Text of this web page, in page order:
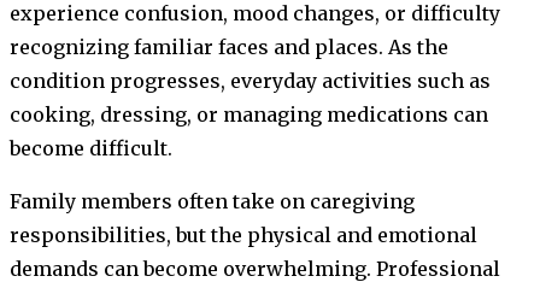
experience confusion, mood changes, or difficulty
recognizing familiar faces and places. As the
condition progresses, everyday activities such as
cooking, dressing, or managing medications can
become difficult.
Family members often take on caregiving
responsibilities, but the physical and emotional
demands can become overwhelming. Professional